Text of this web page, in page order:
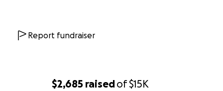
$2,685 raisedof$15K
Report fundraiser